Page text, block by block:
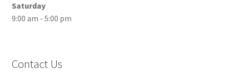
Saturday
9:00 am - 5:00 pm
Contact Us